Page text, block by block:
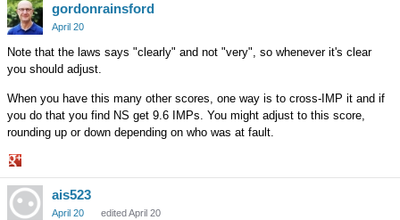
on
Google+
gordonrainsford
April 20
Note that the laws says "clearly" and not "very", so whenever it's clear
you should adjust.
When you have this many other scores, one way is to cross-IMP it and if
you do that you find NS get 9.6 IMPs. You might adjust to this score,
rounding up or down depending on who was at fault.
Share
on
Google+
ais523
April 20 edited April 20